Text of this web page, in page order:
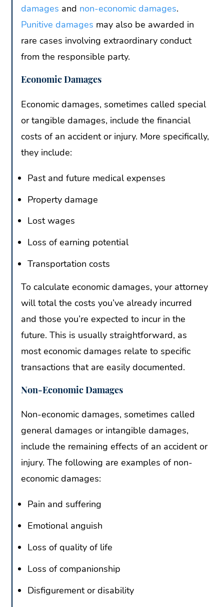
damages and non-economic damages.
Punitive damages may also be awarded in
rare cases involving extraordinary conduct
from the responsible party.
Economic Damages
Economic damages, sometimes called special
or tangible damages, include the financial
costs of an accident or injury. More specifically,
they include:
Past and future medical expenses
Property damage
Lost wages
Loss of earning potential
Transportation costs
To calculate economic damages, your attorney
will total the costs you’ve already incurred
and those you’re expected to incur in the
future. This is usually straightforward, as
most economic damages relate to specific
transactions that are easily documented.
Non-Economic Damages
Non-economic damages, sometimes called
general damages or intangible damages,
include the remaining effects of an accident or
injury. The following are examples of non-
economic damages:
Pain and suffering
Emotional anguish
Loss of quality of life
Loss of companionship
Disfigurement or disability